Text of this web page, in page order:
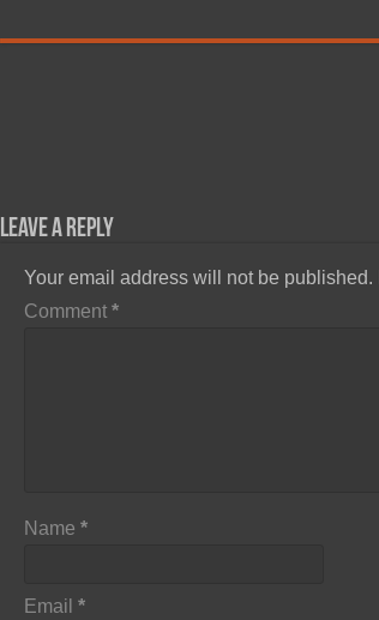
Leave a Reply
Your email address will not be published.
Comment *
Name *
Email *